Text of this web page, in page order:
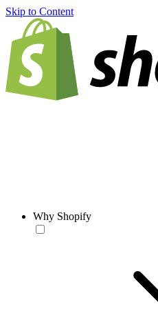
Skip to Content
Why Shopify